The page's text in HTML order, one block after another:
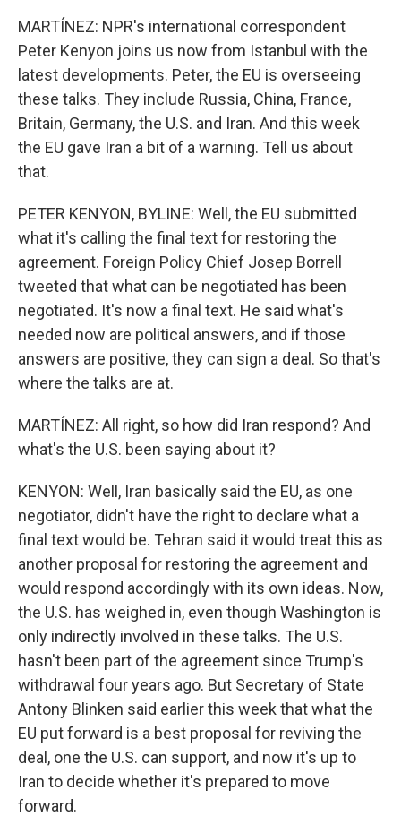
MARTÍNEZ: NPR's international correspondent
Peter Kenyon joins us now from Istanbul with the
latest developments. Peter, the EU is overseeing
these talks. They include Russia, China, France,
Britain, Germany, the U.S. and Iran. And this week
the EU gave Iran a bit of a warning. Tell us about
that.
PETER KENYON, BYLINE: Well, the EU submitted
what it's calling the final text for restoring the
agreement. Foreign Policy Chief Josep Borrell
tweeted that what can be negotiated has been
negotiated. It's now a final text. He said what's
needed now are political answers, and if those
answers are positive, they can sign a deal. So that's
where the talks are at.
MARTÍNEZ: All right, so how did Iran respond? And
what's the U.S. been saying about it?
KENYON: Well, Iran basically said the EU, as one
negotiator, didn't have the right to declare what a
final text would be. Tehran said it would treat this as
another proposal for restoring the agreement and
would respond accordingly with its own ideas. Now,
the U.S. has weighed in, even though Washington is
only indirectly involved in these talks. The U.S.
hasn't been part of the agreement since Trump's
withdrawal four years ago. But Secretary of State
Antony Blinken said earlier this week that what the
EU put forward is a best proposal for reviving the
deal, one the U.S. can support, and now it's up to
Iran to decide whether it's prepared to move
forward.